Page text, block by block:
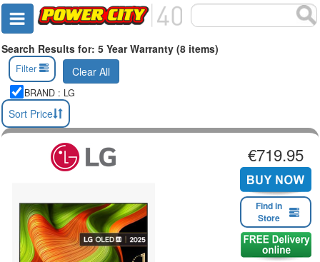
Search Results for: 5 Year Warranty (8 items)
Filter Clear All
BRAND : LG
Sort Price
€719.95
Find in
Store